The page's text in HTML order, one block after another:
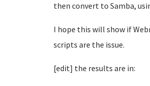
then convert to Samba,
I hope this will show if
scripts are the issue.
[edit] the results are in: